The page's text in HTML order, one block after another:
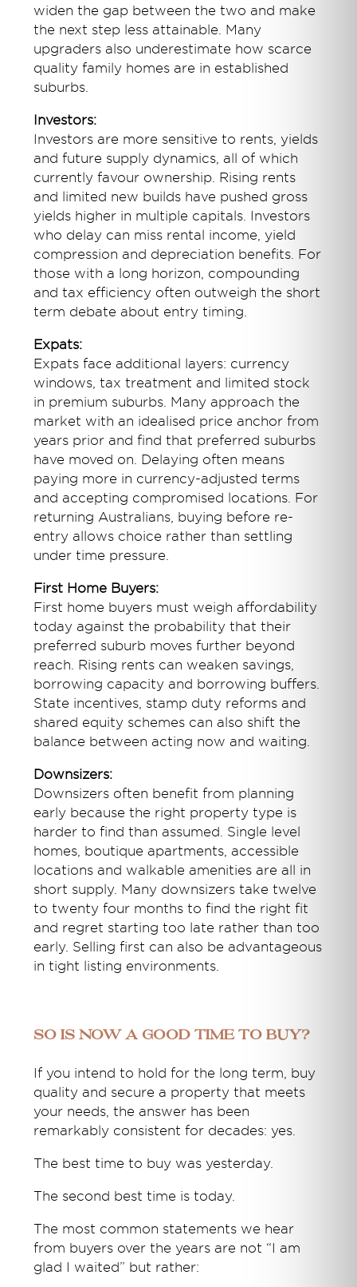
widen the gap between the two and make
the next step less attainable. Many
upgraders also underestimate how scarce
quality family homes are in established
suburbs.
Investors:
Investors are more sensitive to rents, yields
and future supply dynamics, all of which
currently favour ownership. Rising rents
and limited new builds have pushed gross
yields higher in multiple capitals. Investors
who delay can miss rental income, yield
compression and depreciation benefits. For
those with a long horizon, compounding
and tax efficiency often outweigh the short
term debate about entry timing.
Expats:
Expats face additional layers: currency
windows, tax treatment and limited stock
in premium suburbs. Many approach the
market with an idealised price anchor from
years prior and find that preferred suburbs
have moved on. Delaying often means
paying more in currency-adjusted terms
and accepting compromised locations. For
returning Australians, buying before re-
entry allows choice rather than settling
under time pressure.
First Home Buyers:
First home buyers must weigh affordability
today against the probability that their
preferred suburb moves further beyond
reach. Rising rents can weaken savings,
borrowing capacity and borrowing buffers.
State incentives, stamp duty reforms and
shared equity schemes can also shift the
balance between acting now and waiting.
Downsizers:
Downsizers often benefit from planning
early because the right property type is
harder to find than assumed. Single level
homes, boutique apartments, accessible
locations and walkable amenities are all in
short supply. Many downsizers take twelve
to twenty four months to find the right fit
and regret starting too late rather than too
early. Selling first can also be advantageous
in tight listing environments.
So Is Now a Good Time to Buy?
If you intend to hold for the long term, buy
quality and secure a property that meets
your needs, the answer has been
remarkably consistent for decades: yes.
The best time to buy was yesterday.
The second best time is today.
The most common statements we hear
from buyers over the years are not “I am
glad I waited” but rather: